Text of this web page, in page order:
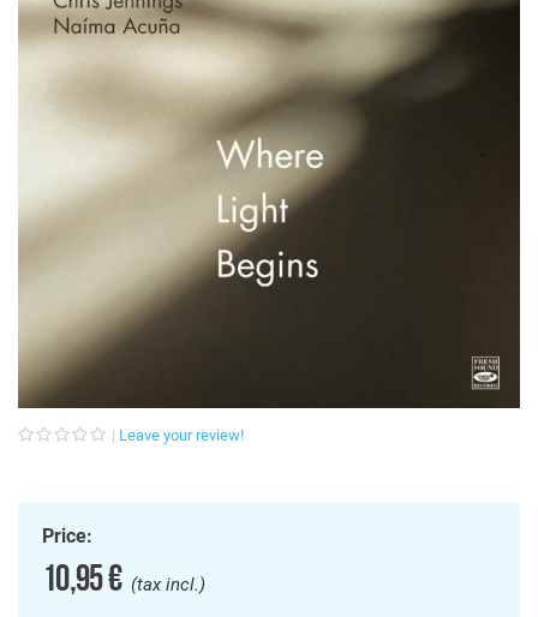
Search
Login/Register Subscribe! EUR
Leave your review!
Price:
10,95 €(tax incl.)